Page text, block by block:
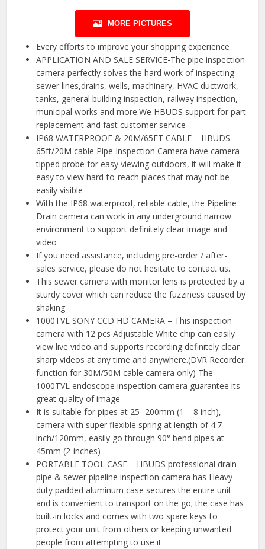
MORE PICTURES
Every efforts to improve your shopping experience
APPLICATION AND SALE SERVICE-The pipe inspection
camera perfectly solves the hard work of inspecting
sewer lines,drains, wells, machinery, HVAC ductwork,
tanks, general building inspection, railway inspection,
municipal works and more.We HBUDS support for part
replacement and fast customer service
IP68 WATERPROOF & 20M/65FT CABLE – HBUDS
65ft/20M cable Pipe Inspection Camera have camera-
tipped probe for easy viewing outdoors, it will make it
easy to view hard-to-reach places that may not be
easily visible
With the IP68 waterproof, reliable cable, the Pipeline
Drain camera can work in any underground narrow
environment to support definitely clear image and
video
If you need assistance, including pre-order / after-
sales service, please do not hesitate to contact us.
This sewer camera with monitor lens is protected by a
sturdy cover which can reduce the fuzziness caused by
shaking
1000TVL SONY CCD HD CAMERA – This inspection
camera with 12 pcs Adjustable White chip can easily
view live video and supports recording definitely clear
sharp videos at any time and anywhere.(DVR Recorder
function for 30M/50M cable camera only) The
1000TVL endoscope inspection camera guarantee its
great quality of image
It is suitable for pipes at 25 -200mm (1 – 8 inch),
camera with super flexible spring at length of 4.7-
inch/120mm, easily go through 90° bend pipes at
45mm (2-inches)
PORTABLE TOOL CASE – HBUDS professional drain
pipe & sewer pipeline inspection camera has Heavy
duty padded aluminum case secures the entire unit
and is convenient to transport on the go; the case has
built-in locks and comes with two spare keys to
protect your unit from others or keeping unwanted
people from attempting to use it